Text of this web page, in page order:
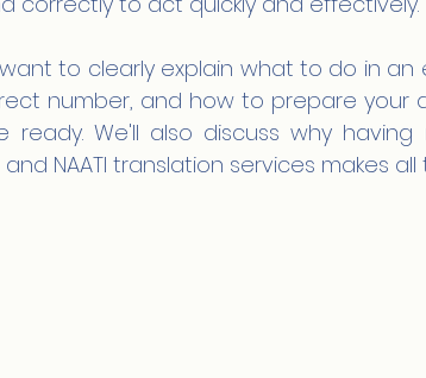
to clearly explain what to do in an
number, and how to prepare your
ready. We'll also discuss why having
and NAATI translation services makes